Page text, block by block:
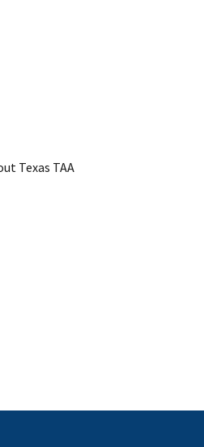
Texas TAA